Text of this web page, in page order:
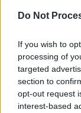
Do Not
If you wish to
processing of
targeted
section to
opt-out request
interest-based